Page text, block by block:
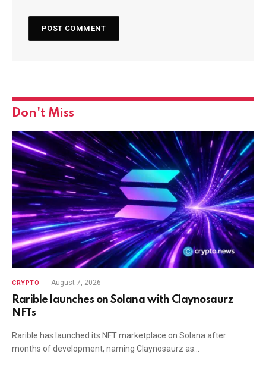
Don't Miss
CRYPTO August 7, 2026
Rarible launches on Solana with Claynosaurz
NFTs
Rarible has launched its NFT marketplace on Solana after
months of development, naming Claynosaurz as…